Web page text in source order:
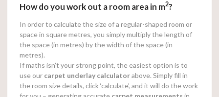
How do you work out a room area in m2?
In order to calculate the size of a regular-shaped room or
space in square metres, you simply multiply the length of
the space (in metres) by the width of the space (in
metres).
If maths isn’t your strong point, the easiest option is to
use our carpet underlay calculatorabove. Simply fill in
the room size details, click ‘calculate’, and it will do the work